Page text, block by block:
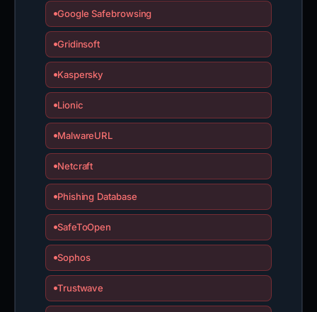
Google Safebrowsing
Gridinsoft
Kaspersky
Lionic
MalwareURL
Netcraft
Phishing Database
SafeToOpen
Sophos
Trustwave